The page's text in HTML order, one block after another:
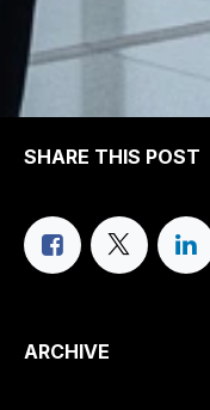
SHARE THIS POST
ARCHIVE